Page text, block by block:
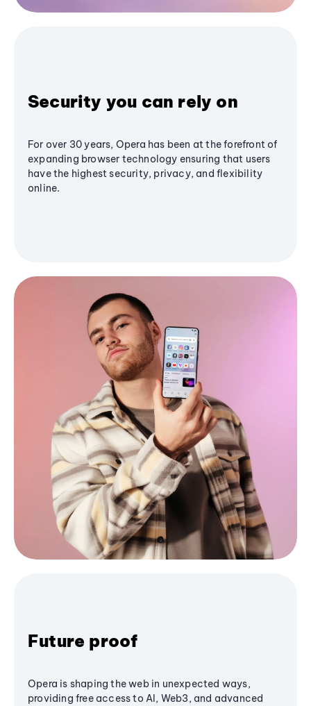
Security you can rely on
For over 30 years, Opera has been at the forefront of
expanding browser technology ensuring that users
have the highest security, privacy, and flexibility
online.
Future proof
Opera is shaping the web in unexpected ways,
providing free access to AI, Web3, and advanced